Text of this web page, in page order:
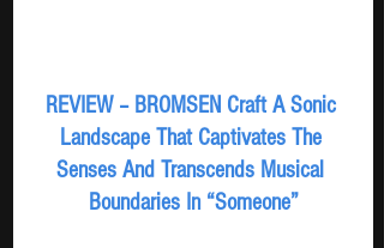
REVIEW – BROMSEN Craft A Sonic
Landscape That Captivates The
Senses And Transcends Musical
Boundaries In “Someone”